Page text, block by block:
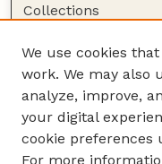
Collections
Authors
Author Corner
Author FAQ
Guide to Submitting
We use cookies
work. We may also
analyze, improve,
your digital
cookie preferences
For more